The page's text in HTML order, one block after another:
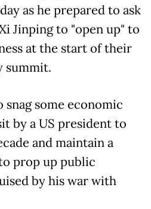
as he prepared to ask
Jinping to "open up" to
at the start of their
summit.
some economic
by a US president to
and maintain a
prop up public
by his war with